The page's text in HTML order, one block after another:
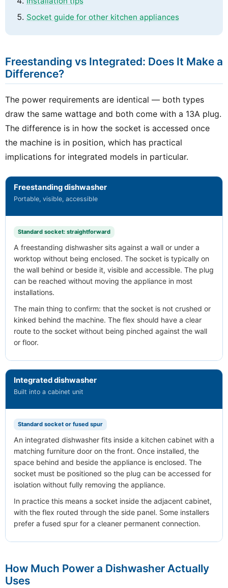
Socket guide for other kitchen appliances
Freestanding vs Integrated: Does It Make a
Difference?
The power requirements are identical — both types
draw the same wattage and both come with a 13A plug.
The difference is in how the socket is accessed once
the machine is in position, which has practical
implications for integrated models in particular.
Freestanding dishwasher
Portable, visible, accessible
Standard socket: straightforward
A freestanding dishwasher sits against a wall or under a
worktop without being enclosed. The socket is typically on
the wall behind or beside it, visible and accessible. The plug
can be reached without moving the appliance in most
installations.
The main thing to confirm: that the socket is not crushed or
kinked behind the machine. The flex should have a clear
route to the socket without being pinched against the wall
or floor.
Integrated dishwasher
Built into a cabinet unit
Standard socket or fused spur
An integrated dishwasher fits inside a kitchen cabinet with a
matching furniture door on the front. Once installed, the
space behind and beside the appliance is enclosed. The
socket must be positioned so the plug can be accessed for
isolation without fully removing the appliance.
In practice this means a socket inside the adjacent cabinet,
with the flex routed through the side panel. Some installers
prefer a fused spur for a cleaner permanent connection.
How Much Power a Dishwasher Actually
Uses